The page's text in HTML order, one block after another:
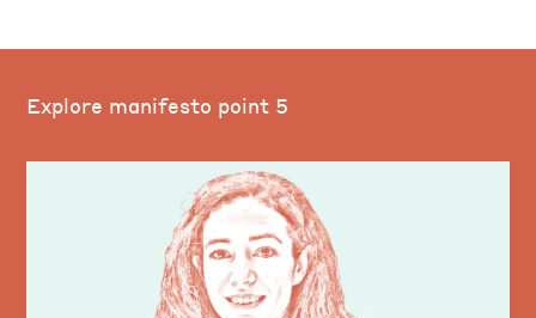
Explore manifesto point 5